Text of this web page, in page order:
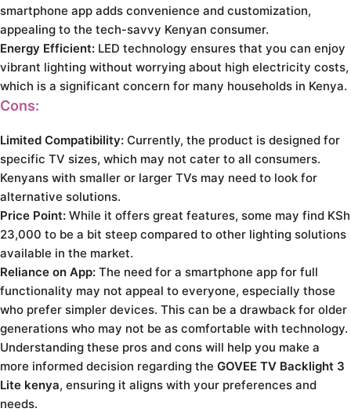
smartphone app adds convenience and customization,
appealing to the tech-savvy Kenyan consumer.
Energy Efficient: LED technology ensures that you can enjoy
vibrant lighting without worrying about high electricity costs,
which is a significant concern for many households in Kenya.
Cons:
Limited Compatibility: Currently, the product is designed for
specific TV sizes, which may not cater to all consumers.
Kenyans with smaller or larger TVs may need to look for
alternative solutions.
Price Point: While it offers great features, some may find KSh
23,000 to be a bit steep compared to other lighting solutions
available in the market.
Reliance on App: The need for a smartphone app for full
functionality may not appeal to everyone, especially those
who prefer simpler devices. This can be a drawback for older
generations who may not be as comfortable with technology.
Understanding these pros and cons will help you make a
more informed decision regarding the GOVEE TV Backlight 3
Lite kenya, ensuring it aligns with your preferences and
needs.